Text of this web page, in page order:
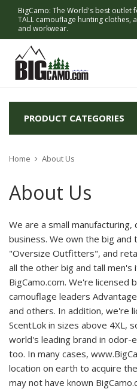
BigCamo: The World's best outlet
TALL camouflage hunting clothes,
and workwear.
PRODUCT CATEGORIES
Home About Us
About Us
We are a small
business. We own the big and
"Oversize Outfitters", and
all the other big and tall
BigCamo.com. We're licensed
camouflage leaders
and others. In addition, we're
ScentLok in sizes above 4XL,
world's leading brand in odor-
too. In many cases,
location on earth to acquire
may not have known